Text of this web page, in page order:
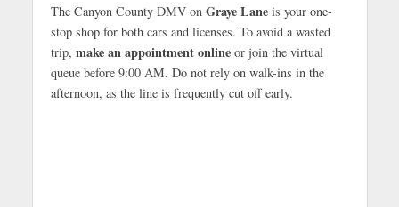
The Canyon County DMV on Graye Laneis your one-
stop shop for both cars and licenses. To avoid a wasted
trip, make an appointment onlineor join the virtual
queue before 9:00 AM. Do not rely on walk-ins in the
afternoon, as the line is frequently cut off early.